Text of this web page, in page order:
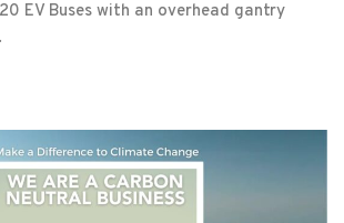
EV Buses with an overhead gantry